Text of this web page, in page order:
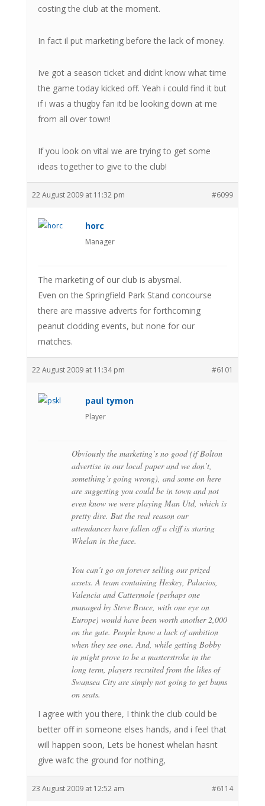
costing the club at the moment.
In fact il put marketing before the lack of money.
Ive got a season ticket and didnt know what time
the game today kicked off. Yeah i could find it but
if i was a thugby fan itd be looking down at me
from all over town!
If you look on vital we are trying to get some
ideas together to give to the club!
22 August 2009 at 11:32 pm #6099
horc
Manager
The marketing of our club is abysmal.
Even on the Springfield Park Stand concourse
there are massive adverts for forthcoming
peanut clodding events, but none for our
matches.
22 August 2009 at 11:34 pm #6101
paul tymon
Player
Obviously the marketing’s no good (if Bolton
advertise in our local paper and we don’t,
something’s going wrong), and some on here
are suggesting you could be in town and not
even know we were playing Man Utd, which is
pretty dire. But the real reason our
attendances have fallen off a cliff is staring
Whelan in the face.
You can’t go on forever selling our prized
assets. A team containing Heskey, Palacios,
Valencia and Cattermole (perhaps one
managed by Steve Bruce, with one eye on
Europe) would have been worth another 2,000
on the gate. People know a lack of ambition
when they see one. And, while getting Bobby
in might prove to be a masterstroke in the
long term, players recruited from the likes of
Swansea City are simply not going to get bums
on seats.
I agree with you there, I think the club could be
better off in someone elses hands, and i feel that
will happen soon, Lets be honest whelan hasnt
give wafc the ground for nothing,
23 August 2009 at 12:52 am #6114